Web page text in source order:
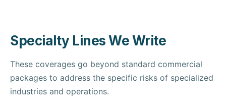
Specialty Lines We Write
These coverages go beyond standard commercial
packages to address the specific risks of specialized
industries and operations.